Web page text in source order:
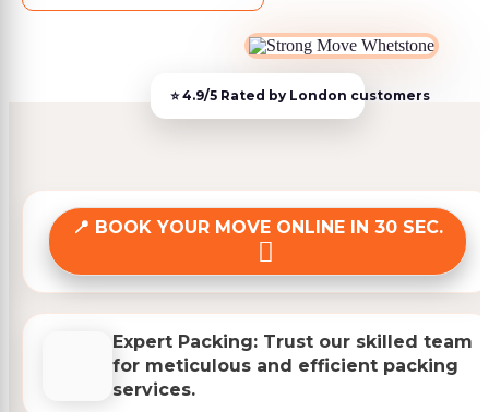
Expert Packing: Trust our skilled team
for meticulous and efficient packing
services.
BOOK YOUR MOVE ONLINE IN 30 SEC.